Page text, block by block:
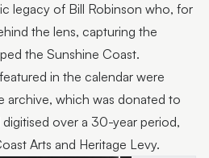
legacy of Bill Robinson who, for
the lens, capturing the
the Sunshine Coast.
in the calendar were
archive, which was donated to
over a 30-year period,
Arts and Heritage Levy.